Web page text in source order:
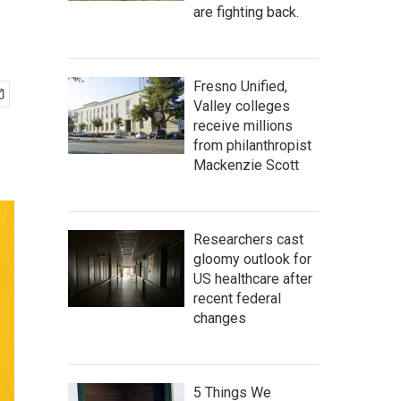
are fighting back.
Fresno Unified,
Valley colleges
receive millions
from philanthropist
Mackenzie Scott
Researchers cast
gloomy outlook for
US healthcare after
recent federal
changes
5 Things We